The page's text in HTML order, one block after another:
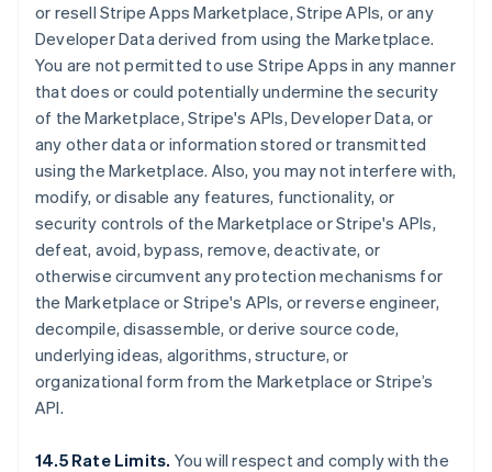
or resell Stripe Apps Marketplace, Stripe APIs, or any
Developer Data derived from using the Marketplace.
You are not permitted to use Stripe Apps in any manner
that does or could potentially undermine the security
of the Marketplace, Stripe's APIs, Developer Data, or
any other data or information stored or transmitted
using the Marketplace. Also, you may not interfere with,
modify, or disable any features, functionality, or
security controls of the Marketplace or Stripe's APIs,
defeat, avoid, bypass, remove, deactivate, or
otherwise circumvent any protection mechanisms for
the Marketplace or Stripe's APIs, or reverse engineer,
decompile, disassemble, or derive source code,
underlying ideas, algorithms, structure, or
organizational form from the Marketplace or Stripe’s
API.
14.5 Rate Limits. You will respect and comply with the